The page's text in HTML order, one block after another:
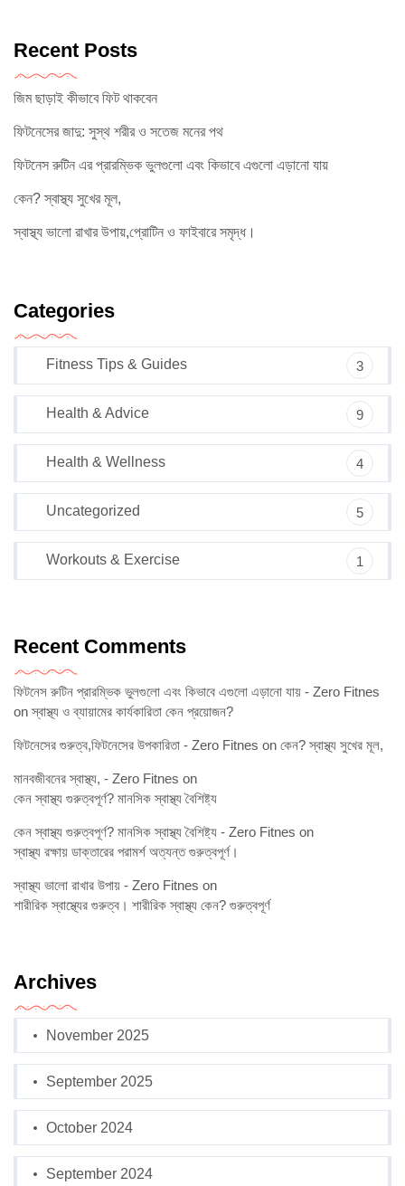
Recent Posts
জিম ছাড়াই কীভাবে ফিট থাকবেন
ফিটনেসের জাদু: সুস্থ শরীর ও সতেজ মনের পথ
ফিটনেস রুটিন এর প্রারম্ভিক ভুলগুলো এবং কিভাবে এগুলো এড়ানো যায়
কেন? স্বাস্থ্য সুখের মূল,
স্বাস্থ্য ভালো রাখার উপায়,প্রোটিন ও ফাইবারে সমৃদ্ধ।
Categories
Fitness Tips & Guides 3
Health & Advice 9
Health & Wellness 4
Uncategorized 5
Workouts & Exercise 1
Recent Comments
ফিটনেস রুটিন প্রারম্ভিক ভুলগুলো এবং কিভাবে এগুলো এড়ানো যায় - Zero Fitnes
on স্বাস্থ্য ও ব্যায়ামের কার্যকারিতা কেন প্রয়োজন?
ফিটনেসের গুরুত্ব,ফিটনেসের উপকারিতা - Zero Fitnes on কেন? স্বাস্থ্য সুখের মূল,
মানবজীবনের স্বাস্থ্য, - Zero Fitnes on
কেন স্বাস্থ্য গুরুত্বপূর্ণ? মানসিক স্বাস্থ্য বৈশিষ্ট্য
কেন স্বাস্থ্য গুরুত্বপূর্ণ? মানসিক স্বাস্থ্য বৈশিষ্ট্য - Zero Fitnes on
স্বাস্থ্য রক্ষায় ডাক্তারের পরামর্শ অত্যন্ত গুরুত্বপূর্ণ।
স্বাস্থ্য ভালো রাখার উপায় - Zero Fitnes on
শারীরিক স্বাস্থ্যের গুরুত্ব। শারীরিক স্বাস্থ্য কেন? গুরুত্বপূর্ণ
Archives
November 2025
September 2025
October 2024
September 2024